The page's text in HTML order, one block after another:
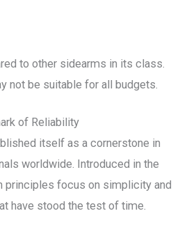
to other sidearms in its class.
not be suitable for all budgets.
of Reliability
itself as a cornerstone in
worldwide. Introduced in the
principles focus on simplicity and
have stood the test of time.